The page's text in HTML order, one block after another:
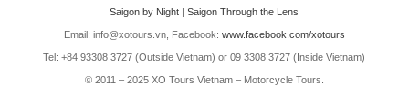
Saigon by Night |Saigon Through the Lens
Email: info@xotours.vn, Facebook: www.facebook.com/xotours
Tel: +84 93308 3727 (Outside Vietnam) or 09 3308 3727 (Inside Vietnam)
© 2011 – 2025 XO Tours Vietnam – Motorcycle Tours.